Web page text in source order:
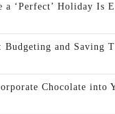
a ‘Perfect’ Holiday Is
Budgeting and Saving
Chocolate into